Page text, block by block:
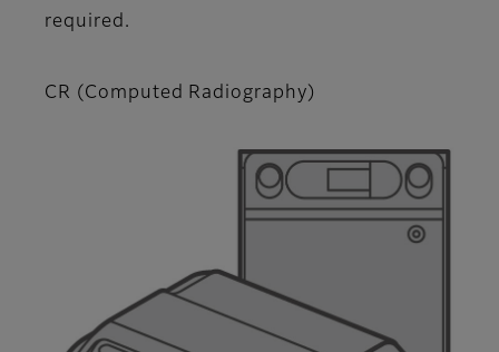
required.
CR (Computed Radiography)